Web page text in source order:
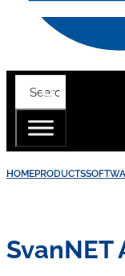
HOMEPRODUCTS
SvanNET